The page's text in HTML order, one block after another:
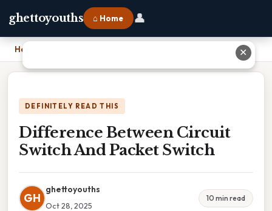
ghettoyouths ⌂ Home 👤
Home
DEFINITELY READ THIS
Difference Between Circuit
Switch And Packet Switch
GH
ghettoyouths
Oct 28, 2025
10 min read
✕